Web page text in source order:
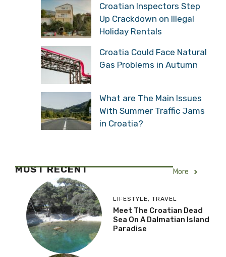
Croatian Inspectors Step
Up Crackdown on Illegal
Holiday Rentals
Croatia Could Face Natural
Gas Problems in Autumn
What are The Main Issues
With Summer Traffic Jams
in Croatia?
MOST RECENT More
LIFESTYLE, TRAVEL
Meet The Croatian Dead
Sea On A Dalmatian Island
Paradise